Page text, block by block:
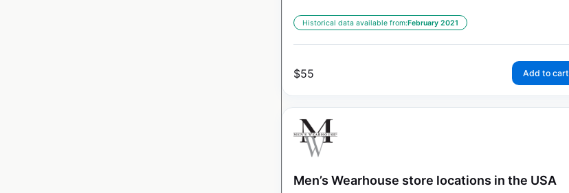
Historical data available from:February 2021
$55 Add to cart
Men’s Wearhouse store locations in the USA